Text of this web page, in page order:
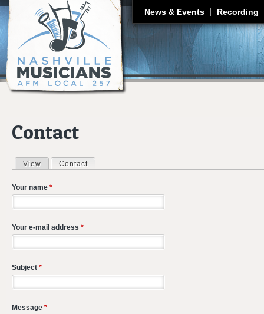
News & Events Recording
Contact
Primary tabs
View Contact
Your name *
Your e-mail address *
Subject *
Message *